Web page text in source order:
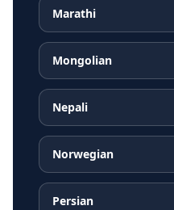
Marathi
Mongolian
Nepali
Norwegian
Persian